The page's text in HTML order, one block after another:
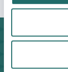
Kontakt
CISU -
Klosterport 4x,